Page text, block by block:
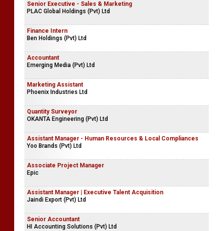
Senior Executive - Sales & Marketing
PLAC Global Holdings (Pvt) Ltd
Finance Intern
Ben Holdings (Pvt) Ltd
Accountant
Emerging Media (Pvt) Ltd
Marketing Assistant
Phoenix Industries Ltd
Quantity Surveyor
OKANTA Engineering (Pvt) Ltd
Assistant Manager - Human Resources & Local Compliances
Yoo Brands (Pvt) Ltd
Associate Project Manager
Epic
Assistant Manager | Executive Talent Acquisition
Jaindi Export (Pvt) Ltd
Senior Accountant
HI Accounting Solutions (Pvt) Ltd